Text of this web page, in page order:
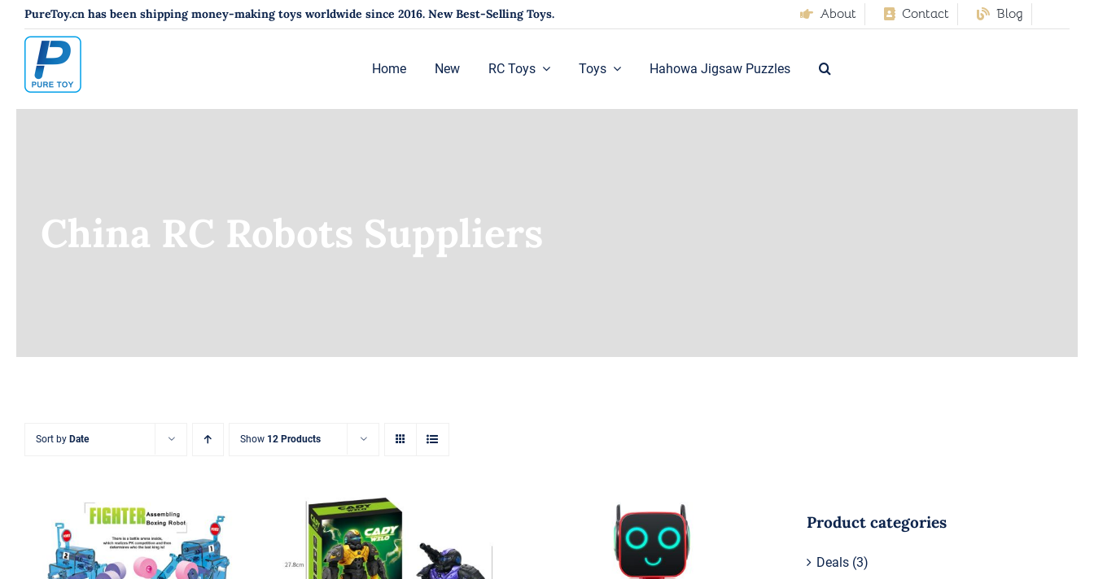
PureToy.cn has been shipping money-making toys worldwide since 2016. New Best-Selling Toys. About Contact Blog
Home New RC Toys Toys Hahowa Jigsaw Puzzles
China RC Robots Suppliers
Sort by Date Show 12 Products
Assembling STEAM
Product categories
Deals (3)